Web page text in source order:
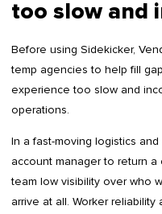
too slow and
Before using Sidekicker,
temp agencies to help fill
experience too slow and
operations.
In a fast-moving logistics
account manager to return
team low visibility over who
arrive at all. Worker